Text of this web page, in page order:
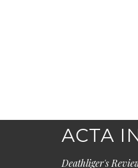
ACTA
Deathliger's